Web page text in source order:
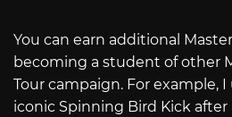
You can earn additional
becoming a student of other
Tour campaign. For example,
iconic Spinning Bird Kick